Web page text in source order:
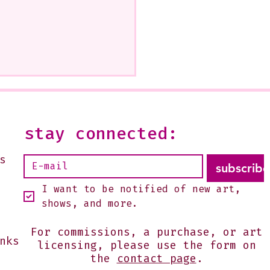
subscribe
I want to be notified of new art,
shows, and more.
stay connected:
For commissions, a purchase, or art
licensing, please use the form on
the
contact page .